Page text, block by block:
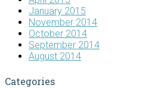
January 2015
November 2014
October 2014
September 2014
August 2014
Categories